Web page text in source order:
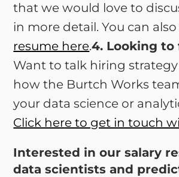
that we would love to
in more detail. You can
resume here.4. Looking
Want to talk hiring
how the Burtch Works
your data science or
Click here to get in touch
Interested in our salary
data scientists and